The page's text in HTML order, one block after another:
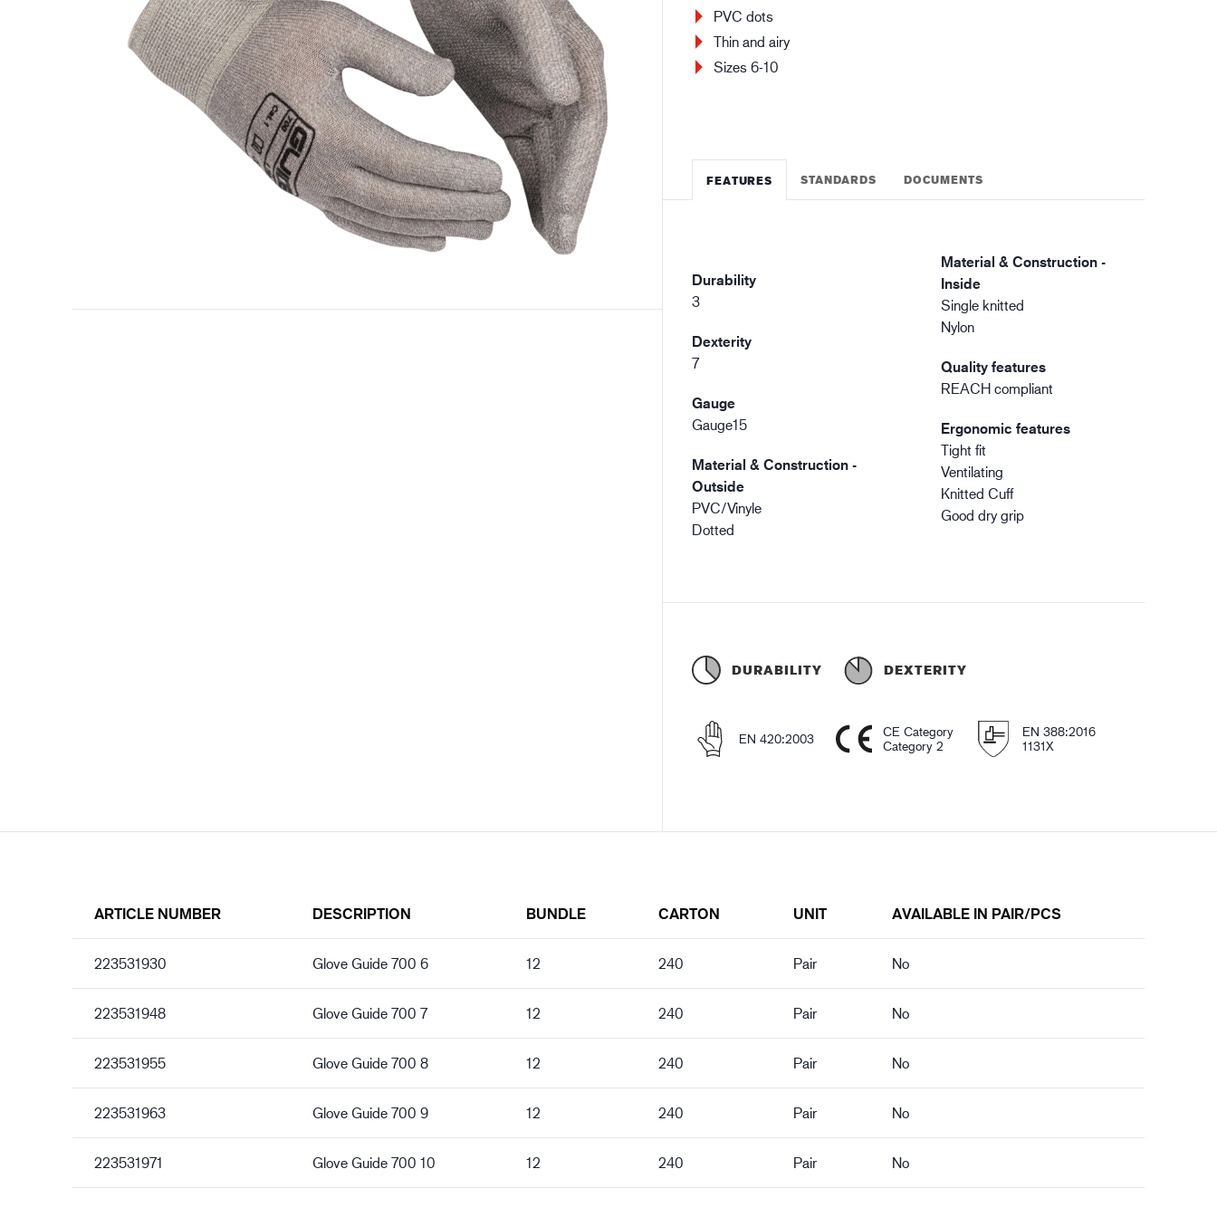
Oil & gas industry Building and construction
PVC dots
Thin and airy
Sizes 6-10
FEATURES STANDARDS DOCUMENTS
Durability
3
Dexterity
7
Gauge
Gauge15
Material & Construction -
Outside
PVC/Vinyle
Dotted
Material & Construction -
Inside
Single knitted
Nylon
Quality features
REACH compliant
Ergonomic features
Tight fit
Ventilating
Knitted Cuff
Good dry grip
DURABILITY DEXTERITY
EN 420:2003
CE Category
Category 2
EN 388:2016
1131X
ARTICLE NUMBER DESCRIPTION BUNDLE CARTON UNIT AVAILABLE IN PAIR/PCS
223531930 Glove Guide 700 6 12 240 Pair No
223531948 Glove Guide 700 7 12 240 Pair No
223531955 Glove Guide 700 8 12 240 Pair No
223531963 Glove Guide 700 9 12 240 Pair No
223531971 Glove Guide 700 10 12 240 Pair No